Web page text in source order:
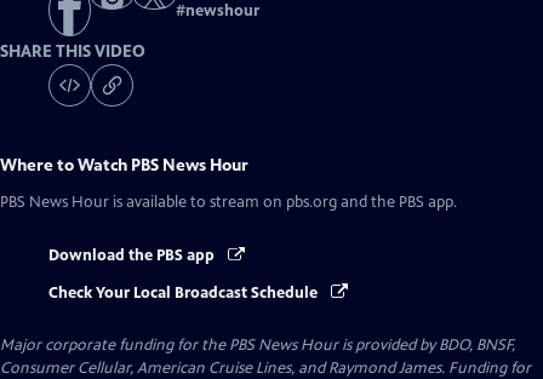
#newshour
SHARE THIS VIDEO
Where to Watch PBS News Hour
PBS News Hour is available to stream on pbs.org and the PBS app.
Download the PBS app
Check Your Local Broadcast Schedule
Major corporate funding for the PBS News Hour is provided by BDO, BNSF,
Consumer Cellular, American Cruise Lines, and Raymond James. Funding for